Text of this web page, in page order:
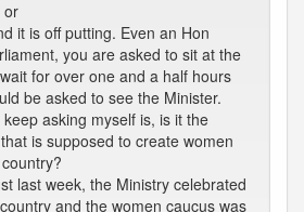
or
it is off putting. Even an Hon
you are asked to sit at the
for over one and a half hours
be asked to see the Minister.
asking myself is, is it the
is supposed to create women
last week, the Ministry celebrated
and the women caucus was